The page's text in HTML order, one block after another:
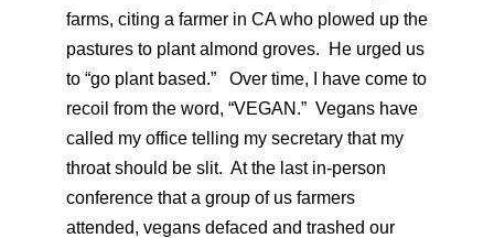
farms, citing a farmer in CA who plowed up the
pastures to plant almond groves. He urged us
to “go plant based.” Over time, I have come to
recoil from the word, “VEGAN.” Vegans have
called my office telling my secretary that my
throat should be slit. At the last in-person
conference that a group of us farmers
attended, vegans defaced and trashed our